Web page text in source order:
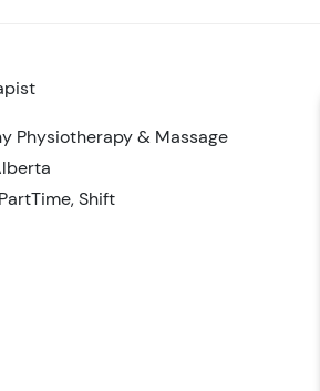
Physiotherapy & Massage
Shift